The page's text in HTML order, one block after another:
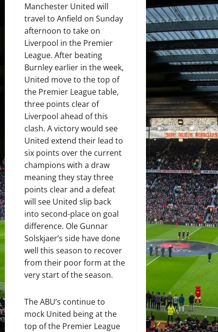
Manchester United will
travel to Anfield on Sunday
afternoon to take on
Liverpool in the Premier
League. After beating
Burnley earlier in the week,
United move to the top of
the Premier League table,
three points clear of
Liverpool ahead of this
clash. A victory would see
United extend their lead to
six points over the current
champions with a draw
meaning they stay three
points clear and a defeat
will see United slip back
into second-place on goal
difference. Ole Gunnar
Solskjaer’s side have done
well this season to recover
from their poor form at the
very start of the season.
The ABU’s continue to
mock United being at the
top of the Premier League